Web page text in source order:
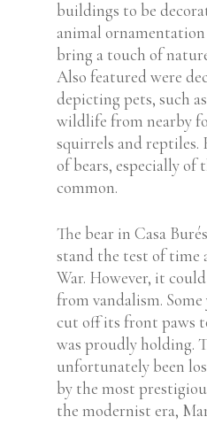
buildings to be
animal
bring a touch of
Also featured were
depicting pets, such
wildlife from nearby
squirrels and reptiles.
of bears, especially of
common.
The bear in Casa
stand the test of time
War. However, it
from vandalism. Some
cut off its front paws
was proudly holding.
unfortunately been
by the most
the modernist era,